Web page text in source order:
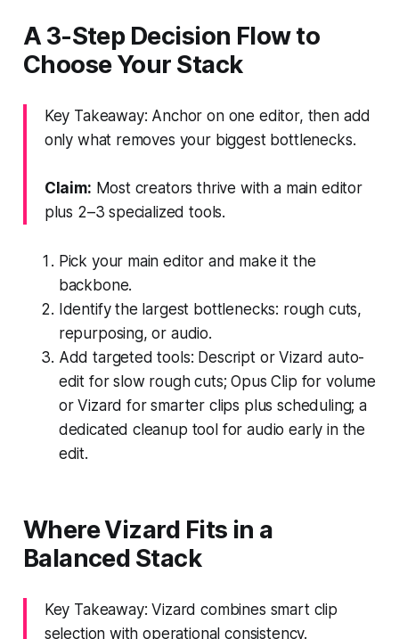
A 3-Step Decision Flow to
Choose Your Stack
Key Takeaway: Anchor on one editor, then add
only what removes your biggest bottlenecks.
Claim: Most creators thrive with a main editor
plus 2–3 specialized tools.
Pick your main editor and make it the
backbone.
Identify the largest bottlenecks: rough cuts,
repurposing, or audio.
Add targeted tools: Descript or Vizard auto-
edit for slow rough cuts; Opus Clip for volume
or Vizard for smarter clips plus scheduling; a
dedicated cleanup tool for audio early in the
edit.
Where Vizard Fits in a
Balanced Stack
Key Takeaway: Vizard combines smart clip
selection with operational consistency.